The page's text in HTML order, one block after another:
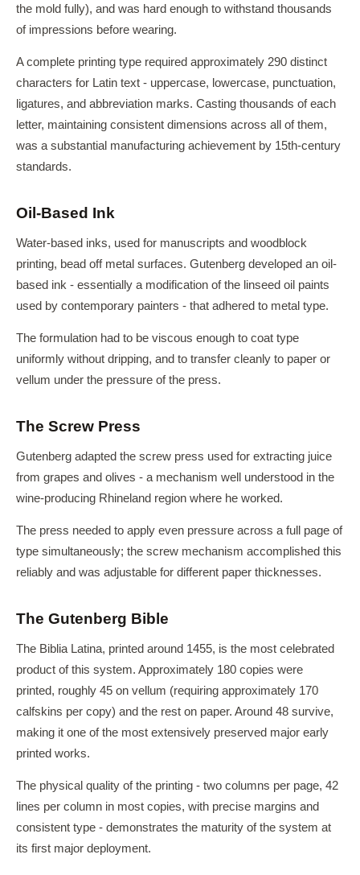
the mold fully), and was hard enough to withstand thousands
of impressions before wearing.
A complete printing type required approximately 290 distinct
characters for Latin text - uppercase, lowercase, punctuation,
ligatures, and abbreviation marks. Casting thousands of each
letter, maintaining consistent dimensions across all of them,
was a substantial manufacturing achievement by 15th-century
standards.
Oil-Based Ink
Water-based inks, used for manuscripts and woodblock
printing, bead off metal surfaces. Gutenberg developed an oil-
based ink - essentially a modification of the linseed oil paints
used by contemporary painters - that adhered to metal type.
The formulation had to be viscous enough to coat type
uniformly without dripping, and to transfer cleanly to paper or
vellum under the pressure of the press.
The Screw Press
Gutenberg adapted the screw press used for extracting juice
from grapes and olives - a mechanism well understood in the
wine-producing Rhineland region where he worked.
The press needed to apply even pressure across a full page of
type simultaneously; the screw mechanism accomplished this
reliably and was adjustable for different paper thicknesses.
The Gutenberg Bible
The Biblia Latina, printed around 1455, is the most celebrated
product of this system. Approximately 180 copies were
printed, roughly 45 on vellum (requiring approximately 170
calfskins per copy) and the rest on paper. Around 48 survive,
making it one of the most extensively preserved major early
printed works.
The physical quality of the printing - two columns per page, 42
lines per column in most copies, with precise margins and
consistent type - demonstrates the maturity of the system at
its first major deployment.